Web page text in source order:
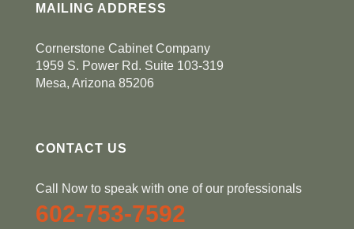
MAILING ADDRESS
Cornerstone Cabinet Company
1959 S. Power Rd. Suite 103-319
Mesa, Arizona 85206
CONTACT US
Call Now to speak with one of our professionals
602-753-7592